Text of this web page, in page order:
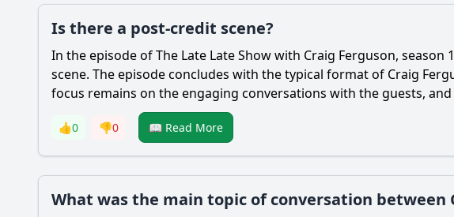
Is there a post-credit scene?
In the episode of The Late Late Show with Craig Ferguson,
scene. The episode concludes with the typical format of Craig
focus remains on the engaging conversations with the guests,
👍0 👎0 📖 Read More
What was the main topic of conversation between